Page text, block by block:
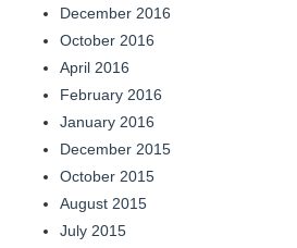
December 2016
October 2016
April 2016
February 2016
January 2016
December 2015
October 2015
August 2015
July 2015